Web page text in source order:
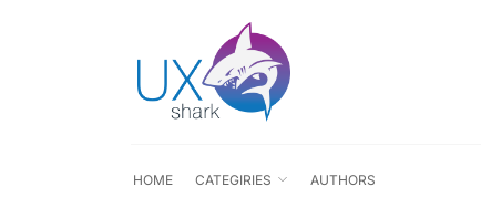
HOME CATEGIRIES AUTHORS